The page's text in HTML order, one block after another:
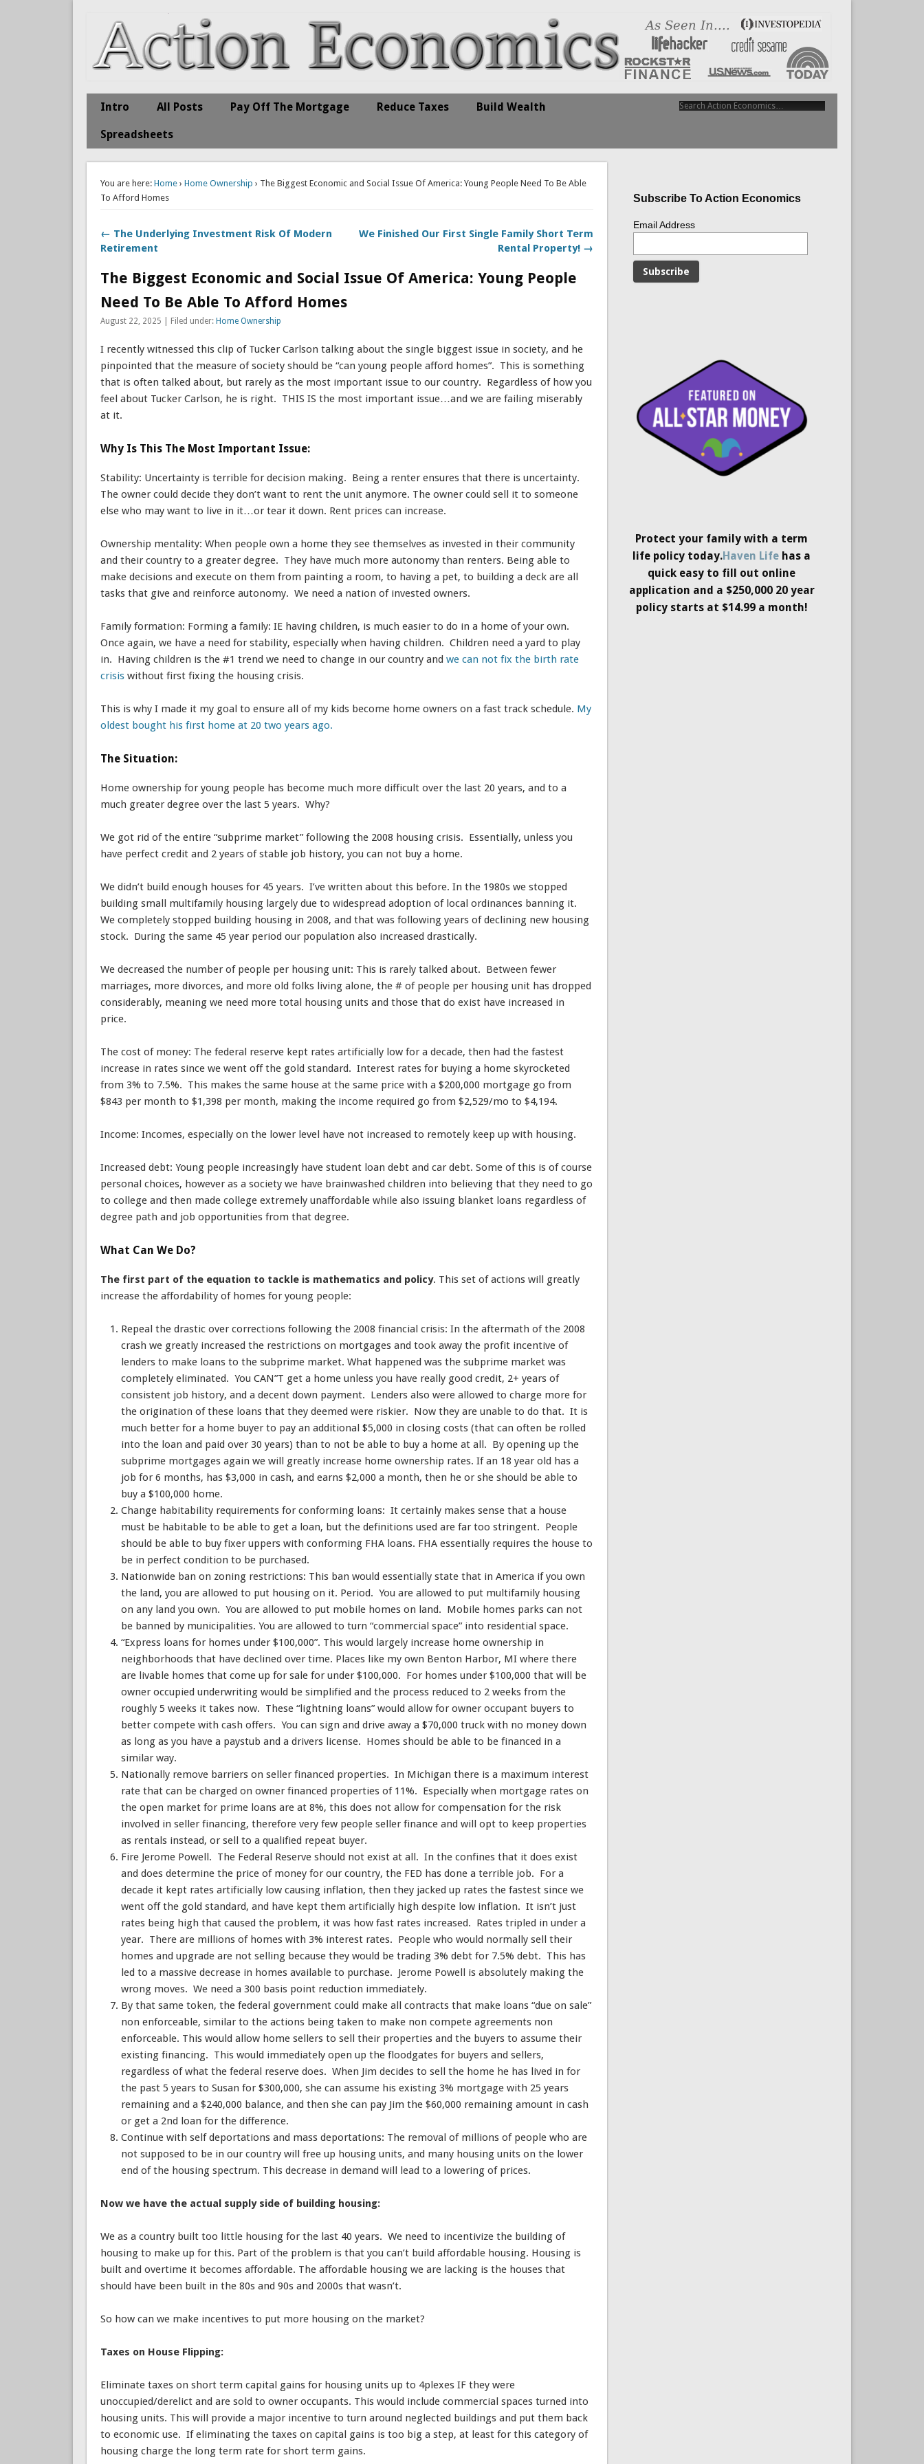
Action Economics
Take Immediate Action To Improve Your Finances
Intro All Posts Pay Off The Mortgage Reduce Taxes Build Wealth
Spreadsheets
You are here: Home› Home Ownership › The Biggest Economic and Social Issue Of America: Young People Need To Be Able
To Afford Homes
← The Underlying Investment Risk Of Modern
Retirement
We Finished Our First Single Family Short Term
Rental Property! →
The Biggest Economic and Social Issue Of America: Young People
Need To Be Able To Afford Homes
August 22, 2025 | Filed under: Home Ownership
I recently witnessed this clip of Tucker Carlson talking about the single biggest issue in society, and he
pinpointed that the measure of society should be “can young people afford homes”. This is something
that is often talked about, but rarely as the most important issue to our country. Regardless of how you
feel about Tucker Carlson, he is right. THIS IS the most important issue…and we are failing miserably
at it.
Why Is This The Most Important Issue:
Stability: Uncertainty is terrible for decision making. Being a renter ensures that there is uncertainty.
The owner could decide they don’t want to rent the unit anymore. The owner could sell it to someone
else who may want to live in it…or tear it down. Rent prices can increase.
Ownership mentality: When people own a home they see themselves as invested in their community
and their country to a greater degree. They have much more autonomy than renters. Being able to
make decisions and execute on them from painting a room, to having a pet, to building a deck are all
tasks that give and reinforce autonomy. We need a nation of invested owners.
Family formation: Forming a family: IE having children, is much easier to do in a home of your own.
Once again, we have a need for stability, especially when having children. Children need a yard to play
in. Having children is the #1 trend we need to change in our country and we can not fix the birth rate
crisiswithout first fixing the housing crisis.
This is why I made it my goal to ensure all of my kids become home owners on a fast track schedule. My
oldest bought his first home at 20 two years ago.
The Situation:
Home ownership for young people has become much more difficult over the last 20 years, and to a
much greater degree over the last 5 years. Why?
We got rid of the entire “subprime market” following the 2008 housing crisis. Essentially, unless you
have perfect credit and 2 years of stable job history, you can not buy a home.
We didn’t build enough houses for 45 years. I’ve written about this before. In the 1980s we stopped
building small multifamily housing largely due to widespread adoption of local ordinances banning it.
We completely stopped building housing in 2008, and that was following years of declining new housing
stock. During the same 45 year period our population also increased drastically.
We decreased the number of people per housing unit: This is rarely talked about. Between fewer
marriages, more divorces, and more old folks living alone, the # of people per housing unit has dropped
considerably, meaning we need more total housing units and those that do exist have increased in
price.
The cost of money: The federal reserve kept rates artificially low for a decade, then had the fastest
increase in rates since we went off the gold standard. Interest rates for buying a home skyrocketed
from 3% to 7.5%. This makes the same house at the same price with a $200,000 mortgage go from
$843 per month to $1,398 per month, making the income required go from $2,529/mo to $4,194.
Income: Incomes, especially on the lower level have not increased to remotely keep up with housing.
Increased debt: Young people increasingly have student loan debt and car debt. Some of this is of course
personal choices, however as a society we have brainwashed children into believing that they need to go
to college and then made college extremely unaffordable while also issuing blanket loans regardless of
degree path and job opportunities from that degree.
What Can We Do?
The first part of the equation to tackle is mathematics and policy. This set of actions will greatly
increase the affordability of homes for young people:
Repeal the drastic over corrections following the 2008 financial crisis: In the aftermath of the 2008
crash we greatly increased the restrictions on mortgages and took away the profit incentive of
lenders to make loans to the subprime market. What happened was the subprime market was
completely eliminated. You CAN”T get a home unless you have really good credit, 2+ years of
consistent job history, and a decent down payment. Lenders also were allowed to charge more for
the origination of these loans that they deemed were riskier. Now they are unable to do that. It is
much better for a home buyer to pay an additional $5,000 in closing costs (that can often be rolled
into the loan and paid over 30 years) than to not be able to buy a home at all. By opening up the
subprime mortgages again we will greatly increase home ownership rates. If an 18 year old has a
job for 6 months, has $3,000 in cash, and earns $2,000 a month, then he or she should be able to
buy a $100,000 home.
Change habitability requirements for conforming loans: It certainly makes sense that a house
must be habitable to be able to get a loan, but the definitions used are far too stringent. People
should be able to buy fixer uppers with conforming FHA loans. FHA essentially requires the house to
be in perfect condition to be purchased.
Nationwide ban on zoning restrictions: This ban would essentially state that in America if you own
the land, you are allowed to put housing on it. Period. You are allowed to put multifamily housing
on any land you own. You are allowed to put mobile homes on land. Mobile homes parks can not
be banned by municipalities. You are allowed to turn “commercial space” into residential space.
“Express loans for homes under $100,000”. This would largely increase home ownership in
neighborhoods that have declined over time. Places like my own Benton Harbor, MI where there
are livable homes that come up for sale for under $100,000. For homes under $100,000 that will be
owner occupied underwriting would be simplified and the process reduced to 2 weeks from the
roughly 5 weeks it takes now. These “lightning loans” would allow for owner occupant buyers to
better compete with cash offers. You can sign and drive away a $70,000 truck with no money down
as long as you have a paystub and a drivers license. Homes should be able to be financed in a
similar way.
Nationally remove barriers on seller financed properties. In Michigan there is a maximum interest
rate that can be charged on owner financed properties of 11%. Especially when mortgage rates on
the open market for prime loans are at 8%, this does not allow for compensation for the risk
involved in seller financing, therefore very few people seller finance and will opt to keep properties
as rentals instead, or sell to a qualified repeat buyer.
Fire Jerome Powell. The Federal Reserve should not exist at all. In the confines that it does exist
and does determine the price of money for our country, the FED has done a terrible job. For a
decade it kept rates artificially low causing inflation, then they jacked up rates the fastest since we
went off the gold standard, and have kept them artificially high despite low inflation. It isn’t just
rates being high that caused the problem, it was how fast rates increased. Rates tripled in under a
year. There are millions of homes with 3% interest rates. People who would normally sell their
homes and upgrade are not selling because they would be trading 3% debt for 7.5% debt. This has
led to a massive decrease in homes available to purchase. Jerome Powell is absolutely making the
wrong moves. We need a 300 basis point reduction immediately.
By that same token, the federal government could make all contracts that make loans “due on sale”
non enforceable, similar to the actions being taken to make non compete agreements non
enforceable. This would allow home sellers to sell their properties and the buyers to assume their
existing financing. This would immediately open up the floodgates for buyers and sellers,
regardless of what the federal reserve does. When Jim decides to sell the home he has lived in for
the past 5 years to Susan for $300,000, she can assume his existing 3% mortgage with 25 years
remaining and a $240,000 balance, and then she can pay Jim the $60,000 remaining amount in cash
or get a 2nd loan for the difference.
Continue with self deportations and mass deportations: The removal of millions of people who are
not supposed to be in our country will free up housing units, and many housing units on the lower
end of the housing spectrum. This decrease in demand will lead to a lowering of prices.
Now we have the actual supply side of building housing:
We as a country built too little housing for the last 40 years. We need to incentivize the building of
housing to make up for this. Part of the problem is that you can’t build affordable housing. Housing is
built and overtime it becomes affordable. The affordable housing we are lacking is the houses that
should have been built in the 80s and 90s and 2000s that wasn’t.
So how can we make incentives to put more housing on the market?
Taxes on House Flipping:
Eliminate taxes on short term capital gains for housing units up to 4plexes IF they were
unoccupied/derelict and are sold to owner occupants. This would include commercial spaces turned into
housing units. This will provide a major incentive to turn around neglected buildings and put them back
to economic use. If eliminating the taxes on capital gains is too big a step, at least for this category of
housing charge the long term rate for short term gains.
Subscribe To Action Economics
Email Address
Protect your family with a term
life policy today.Haven Life has a
quick easy to fill out online
application and a $250,000 20 year
policy starts at $14.99 a month!